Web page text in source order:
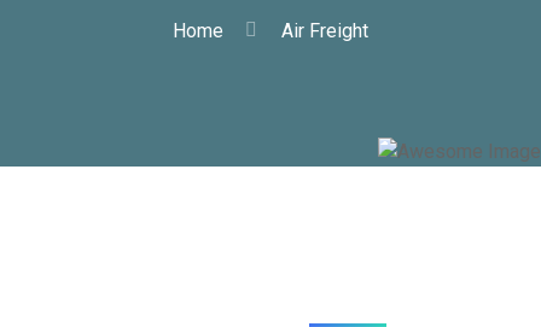
Home Air Freight